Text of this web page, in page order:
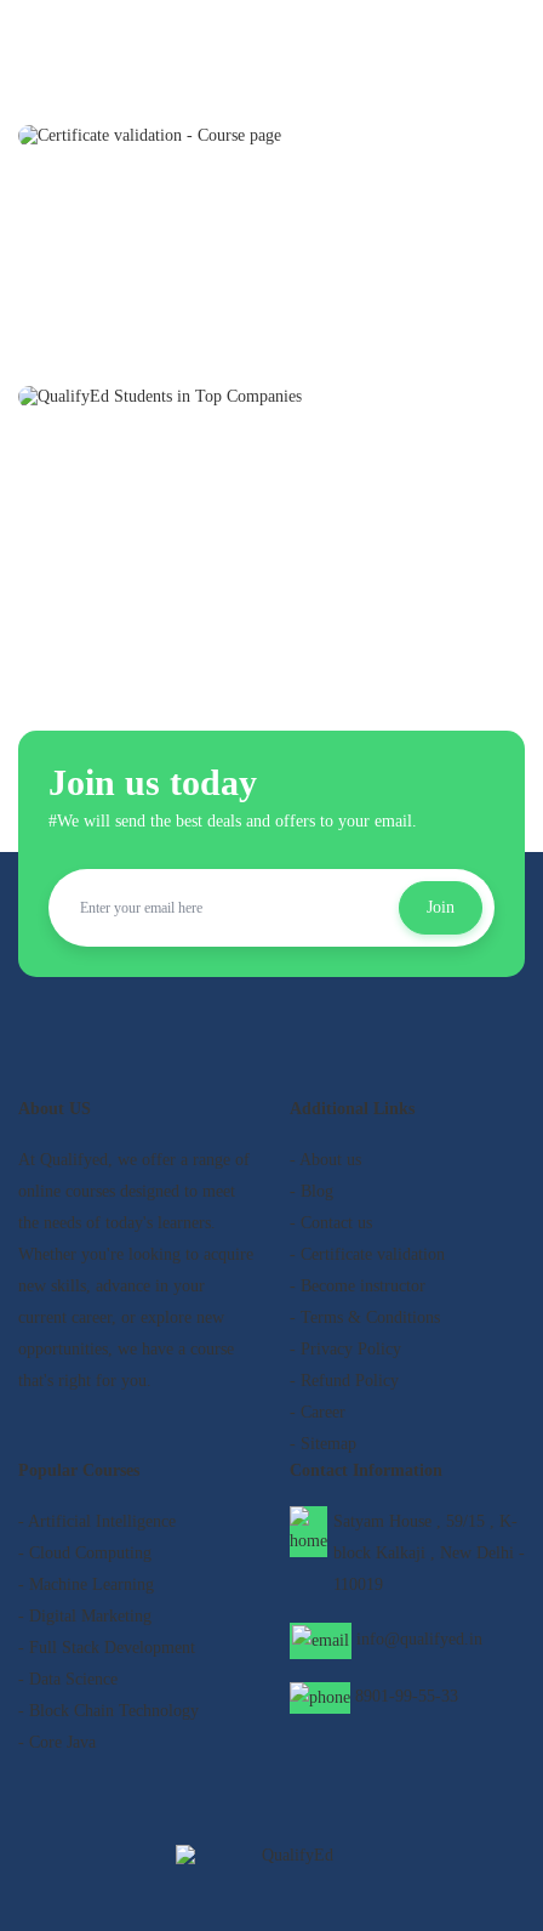
Join us today
#We will send the best deals and offers to your email.
Join
About US
At Qualifyed, we offer a range of
online courses designed to meet
the needs of today's learners.
Whether you're looking to acquire
new skills, advance in your
current career, or explore new
opportunities, we have a course
that's right for you.
Additional Links
- About us
- Blog
- Contact us
- Certificate validation
- Become instructor
- Terms & Conditions
- Privacy Policy
- Refund Policy
- Career
- Sitemap
Popular Courses
- Artificial Intelligence
- Cloud Computing
- Machine Learning
- Digital Marketing
- Full Stack Development
- Data Science
- Block Chain Technology
- Core Java
Contact Information
Satyam House , 59/15 , K-
block Kalkaji , New Delhi -
110019
info@qualifyed.in
8901-99-55-33